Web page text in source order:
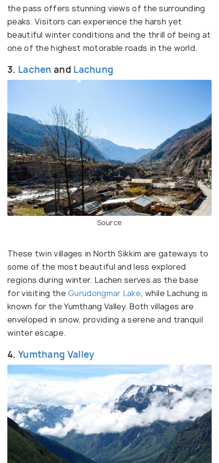
the pass offers stunning views of the surrounding
peaks. Visitors can experience the harsh yet
beautiful winter conditions and the thrill of being at
one of the highest motorable roads in the world.
3. Lachen and Lachung
Source
These twin villages in North Sikkim are gateways to
some of the most beautiful and less explored
regions during winter. Lachen serves as the base
for visiting theGurudongmar Lake, while Lachung is
known for the Yumthang Valley. Both villages are
enveloped in snow, providing a serene and tranquil
winter escape.
4. Yumthang Valley